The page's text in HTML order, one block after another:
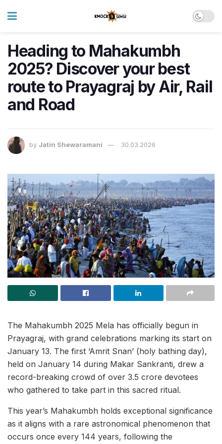
Heading to Mahakumbh
2025? Discover your best
route to Prayagraj by Air, Rail
and Road
by Jatin Shewaramani 30.03.2026
The Mahakumbh 2025 Mela has officially begun in
Prayagraj, with grand celebrations marking its start on
January 13. The first ‘Amrit Snan’ (holy bathing day),
held on January 14 during Makar Sankranti, drew a
record-breaking crowd of over 3.5 crore devotees
who gathered to take part in this sacred ritual.
This year’s Mahakumbh holds exceptional significance
as it aligns with a rare astronomical phenomenon that
occurs once every 144 years, following the